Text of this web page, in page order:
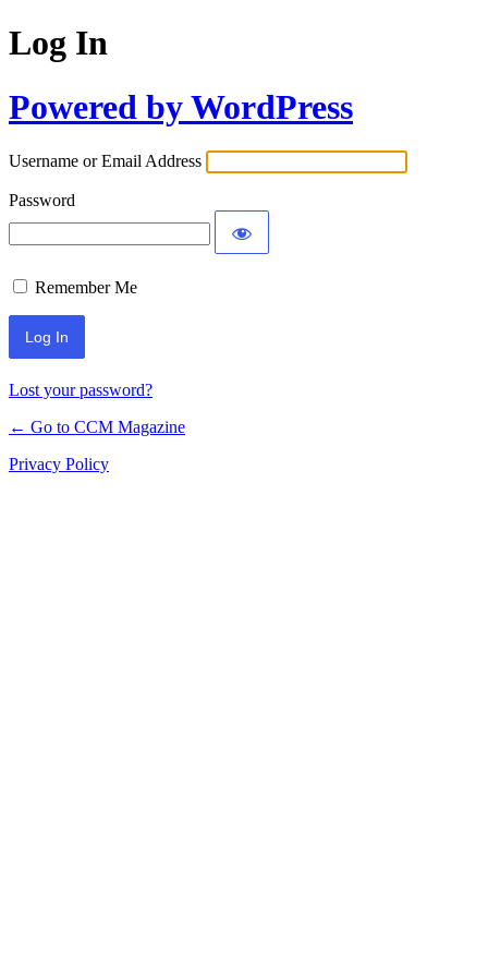
Log In
Powered by WordPress
Username or Email Address
Password
Remember Me
Lost your password?
← Go to CCM Magazine
Privacy Policy